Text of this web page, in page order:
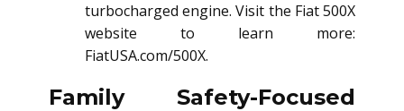
turbocharged engine. Visit the Fiat 500X
website to learn more:
FiatUSA.com/500X.
Family Safety-Focused